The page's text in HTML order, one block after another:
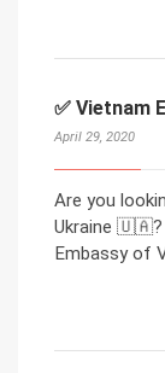
✅ Vietnam
April 29, 2020
Are you
Ukraine 🇺🇦?
Embassy of